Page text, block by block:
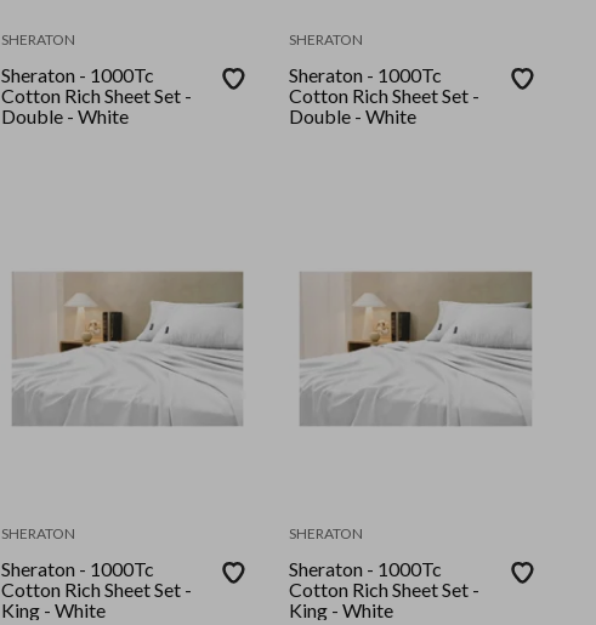
SHERATON
Sheraton - 1000Tc
Cotton Rich Sheet Set -
Double - White
SHERATON
Sheraton - 1000Tc
Cotton Rich Sheet Set -
Double - White
SHERATON
Sheraton - 1000Tc
Cotton Rich Sheet Set -
King - White
SHERATON
Sheraton - 1000Tc
Cotton Rich Sheet Set -
King - White